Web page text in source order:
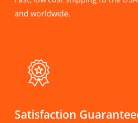
and worldwide.
Satisfaction